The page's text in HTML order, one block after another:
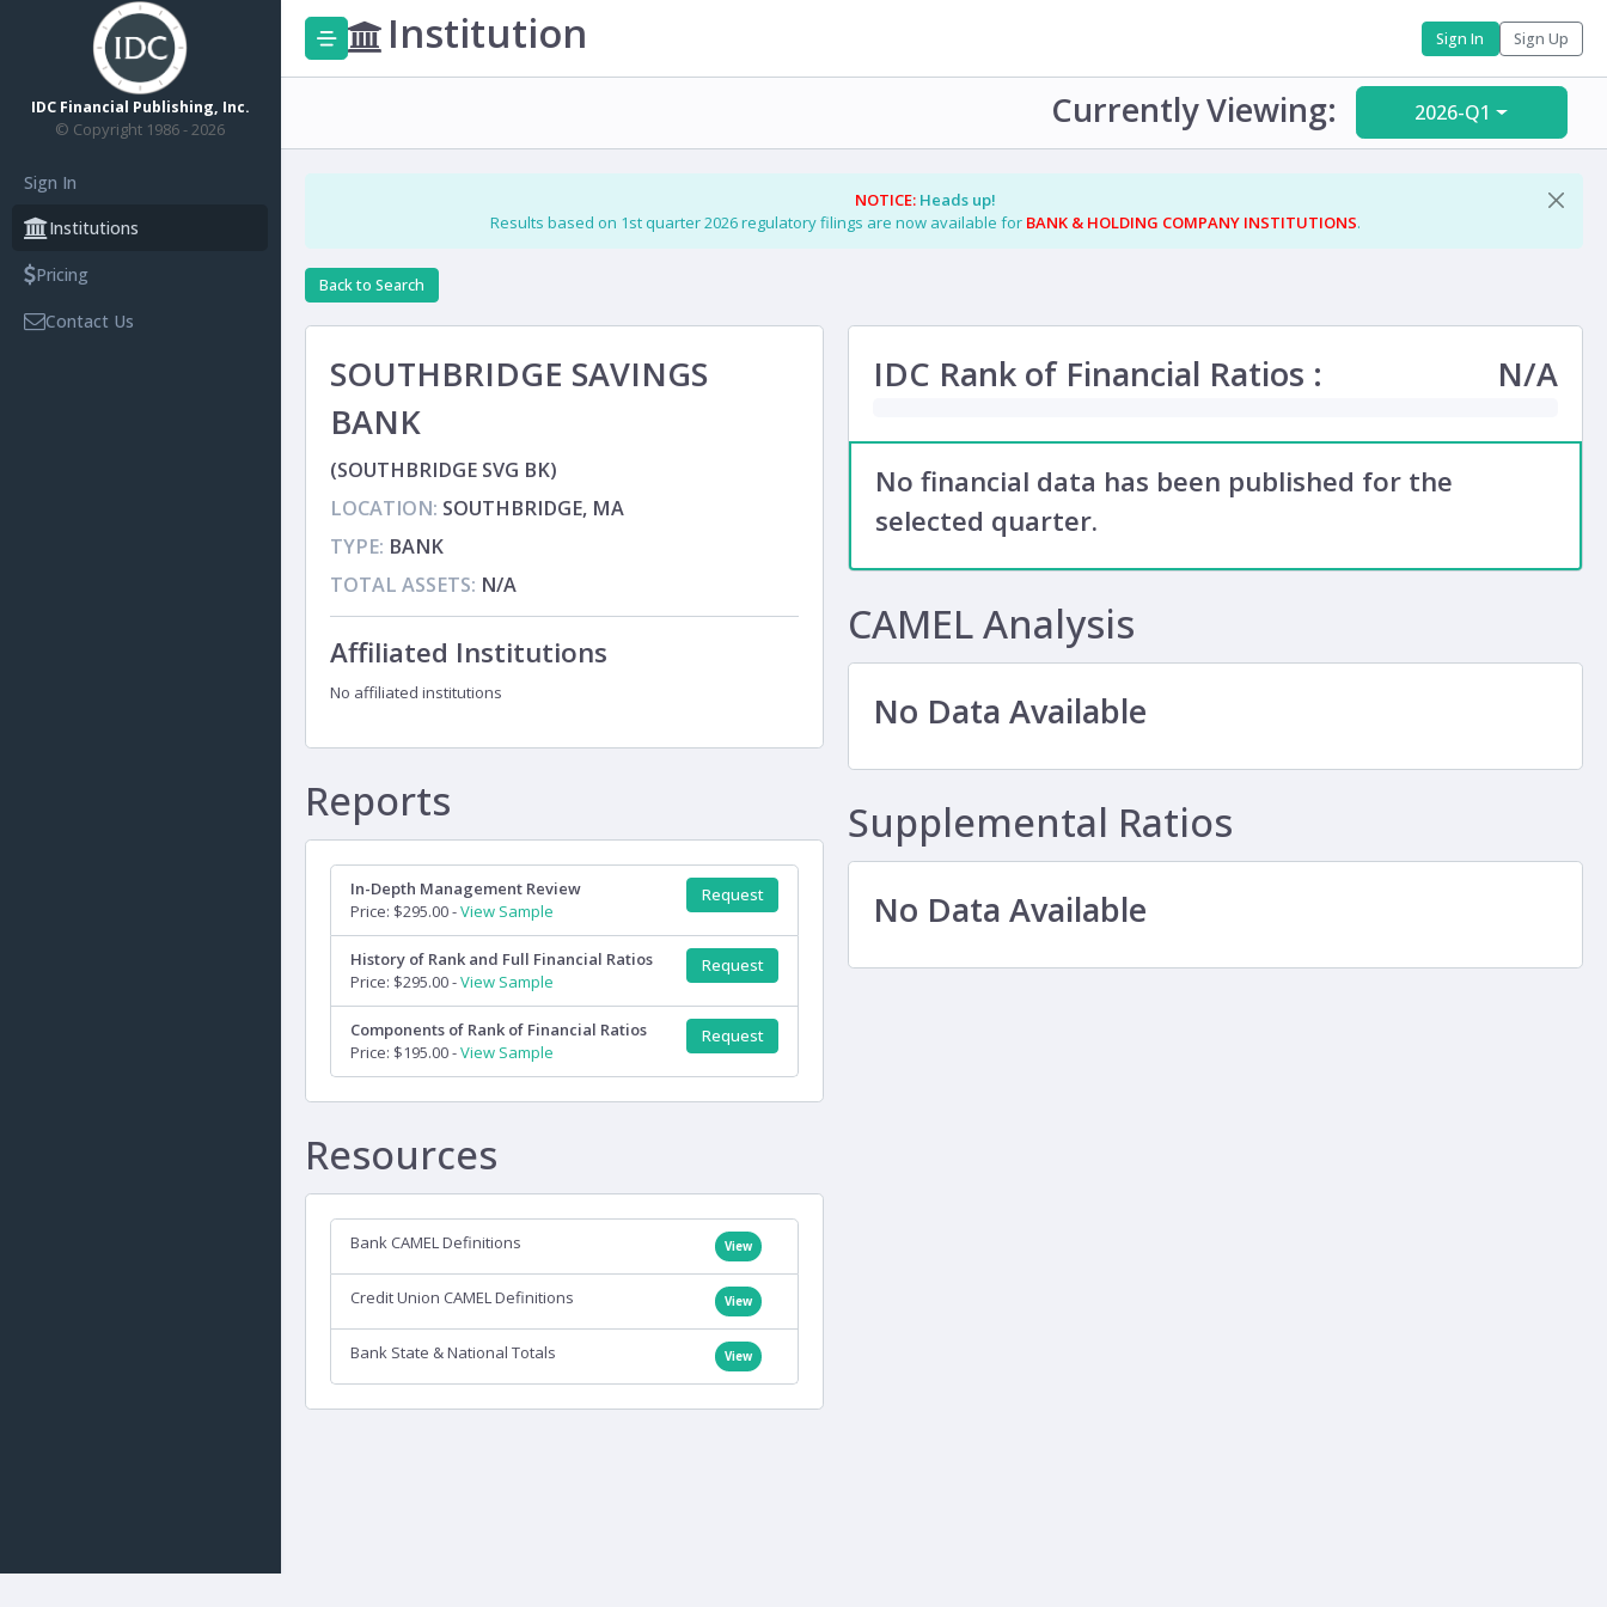
IDC Financial Publishing, Inc.
© Copyright 1986 - 2026
Sign In
Institutions
Pricing
Contact Us
Institution Sign In Sign Up
Currently Viewing: 2026-Q1
NOTICE:Heads up!
Results based on 1st quarter 2026 regulatory filings are now available for BANK & HOLDING COMPANY INSTITUTIONS.
Back to Search
IDC Rank of Financial Ratios : N/A
No financial data has been published for the
selected quarter.
CAMEL Analysis
No Data Available
Supplemental Ratios
No Data Available
SOUTHBRIDGE SAVINGS
BANK
(SOUTHBRIDGE SVG BK)
LOCATION: SOUTHBRIDGE, MA
TYPE: BANK
TOTAL ASSETS: N/A
Affiliated Institutions
No affiliated institutions
Reports
In-Depth Management Review
Price: $295.00 -View Sample
Request
History of Rank and Full Financial Ratios
Price: $295.00 -View Sample
Request
Components of Rank of Financial Ratios
Price: $195.00 -View Sample
Request
Resources
Bank CAMEL Definitions View
Credit Union CAMEL Definitions View
Bank State & National Totals View